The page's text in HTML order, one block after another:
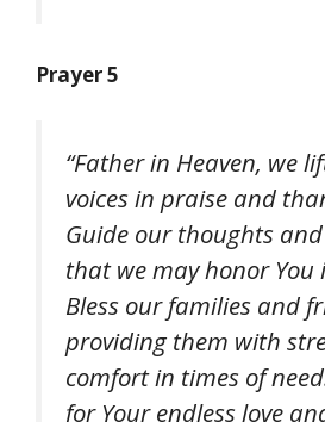
Prayer 5
“Father in Heaven, we
voices in praise and
Guide our thoughts
that we may honor You
Bless our families and
providing them with
comfort in times of
for Your endless love